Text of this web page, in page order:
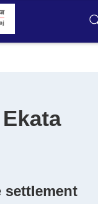
settlement